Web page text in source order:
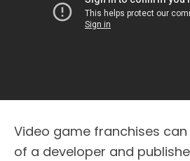
Video game franchises
of a developer and